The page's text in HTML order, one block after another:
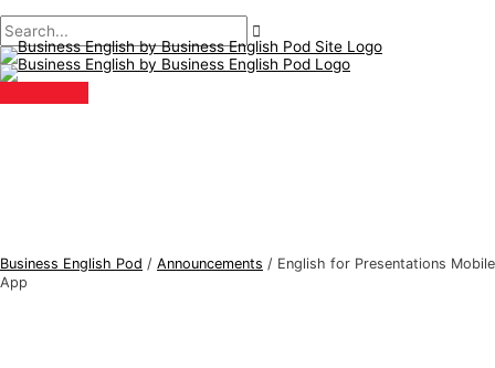
to
content
Menu
Business English Pod / Announcements / English for Presentations Mobile
App
navigation
here..
B
u
s
i
n
S
e
a
r
: